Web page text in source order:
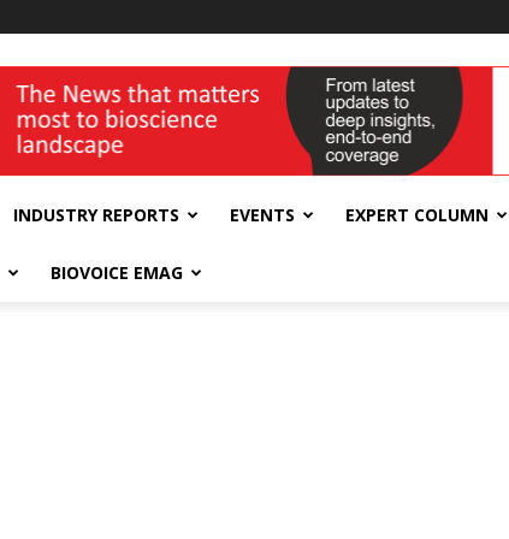
INDUSTRY REPORTS EVENTS EXPERT COLUMN
BIOVOICE EMAG